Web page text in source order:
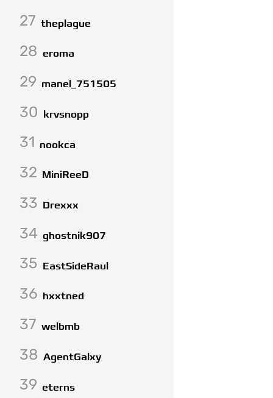
27 theplague
28 eroma
29 manel_751505
30 krvsnopp
31 nookca
32 MiniReeD
33 Drexxx
34 ghostnik907
35 EastSideRaul
36 hxxtned
37 welbmb
38 AgentGalxy
39 eterns